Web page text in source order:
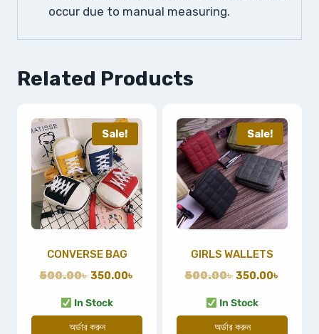
occur due to manual measuring.
Related Products
Sale!
CONVERSE BAG
500.00৳350.00৳
In Stock
অর্ডার করুন
Sale!
GIRLS WALLETS
500.00৳350.00৳
In Stock
অর্ডার করুন